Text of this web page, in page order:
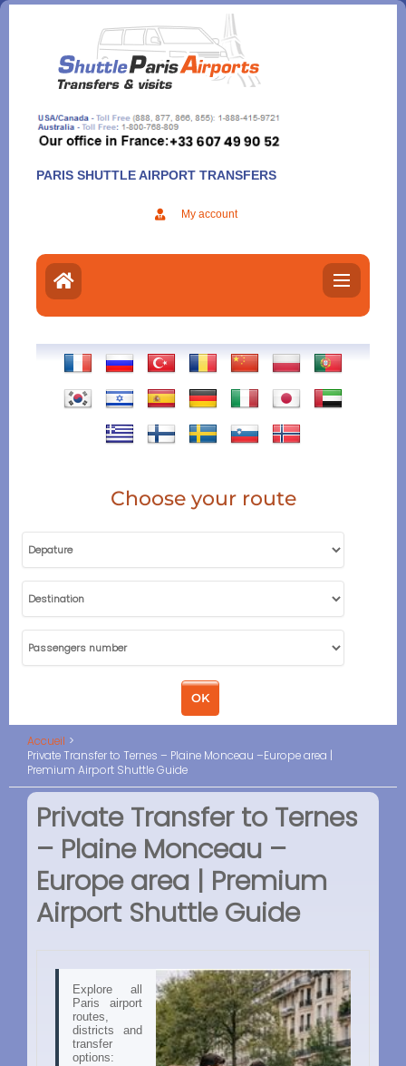
Aller
contenu
PARIS SHUTTLE AIRPORT TRANSFERS
My account
Choose your route
Accueil
Private Transfer to Ternes – Plaine Monceau –Europe area |
Premium Airport Shuttle Guide
Private Transfer to Ternes
– Plaine Monceau –
Europe area | Premium
Airport Shuttle Guide
Explore all
Paris airport
routes,
districts and
transfer
options: